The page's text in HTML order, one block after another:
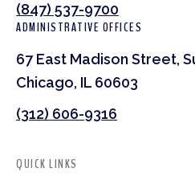
(847) 537-9700
ADMINISTRATIVE OFFICES
67 East Madison Street,
Chicago, IL 60603
(312) 606-9316
QUICK LINKS